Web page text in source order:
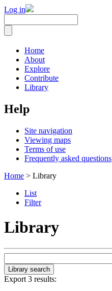
Log in
Home
About
Explore
Contribute
Library
Help
Site navigation
Viewing maps
Terms of use
Frequently asked questions
Home > Library
List
Filter
Library
Export 3 results: